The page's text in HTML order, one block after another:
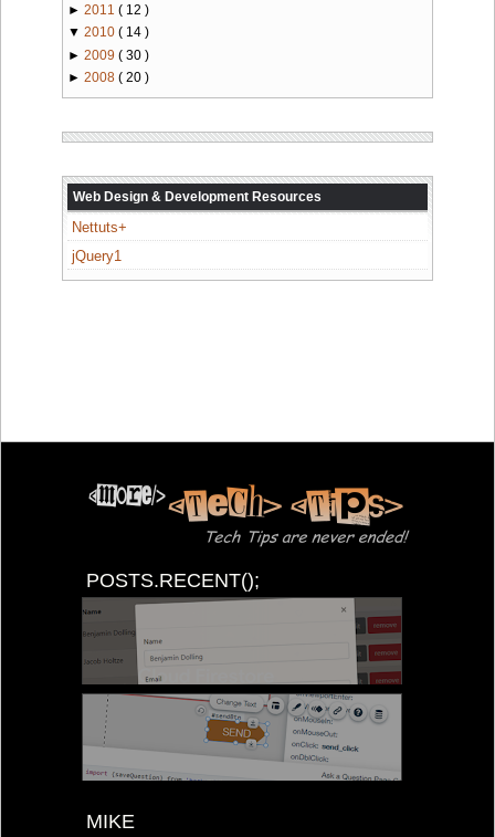
► 2011 ( 12 )
▼ 2010 ( 14 )
► 2009 ( 30 )
► 2008 ( 20 )
Web Design & Development Resources
Nettuts+
jQuery1
POSTS.RECENT();
MIKE